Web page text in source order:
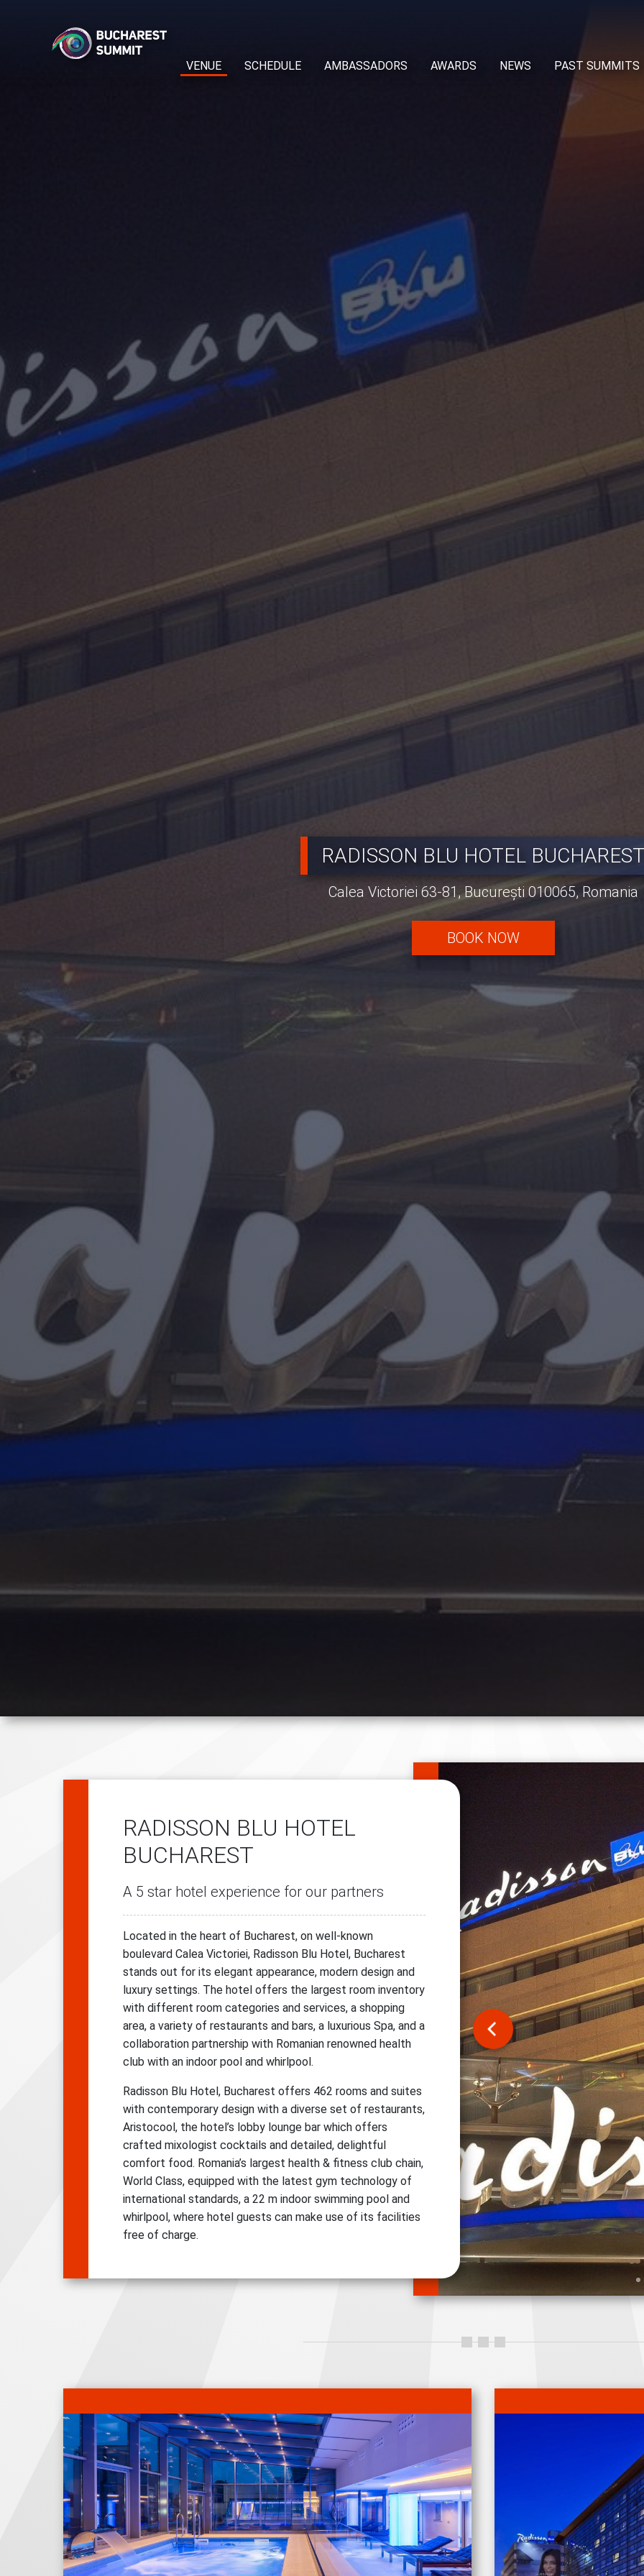
VENUE SCHEDULE AMBASSADORS AWARDS NEWS PAST SUMMITS
RADISSON BLU HOTEL BUCHAREST
Calea Victoriei 63-81, București 010065, Romania
BOOK NOW
RADISSON BLU HOTEL
BUCHAREST
A 5 star hotel experience for our partners
Located in the heart of Bucharest, on well-known
boulevard Calea Victoriei, Radisson Blu Hotel, Bucharest
stands out for its elegant appearance, modern design and
luxury settings. The hotel offers the largest room inventory
with different room categories and services, a shopping
area, a variety of restaurants and bars, a luxurious Spa, and a
collaboration partnership with Romanian renowned health
club with an indoor pool and whirlpool.
Radisson Blu Hotel, Bucharest offers 462 rooms and suites
with contemporary design with a diverse set of restaurants,
Aristocool, the hotel’s lobby lounge bar which offers
crafted mixologist cocktails and detailed, delightful
comfort food. Romania’s largest health & fitness club chain,
World Class, equipped with the latest gym technology of
international standards, a 22 m indoor swimming pool and
whirlpool, where hotel guests can make use of its facilities
free of charge.